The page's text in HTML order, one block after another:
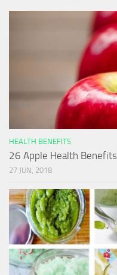
HEALTH BENEFITS
26 Apple Health Benefits
27 JUN, 2018